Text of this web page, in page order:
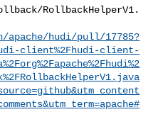
RollbackHelperV1.
hudi/pull/17785?
client%2Fhudi-client-